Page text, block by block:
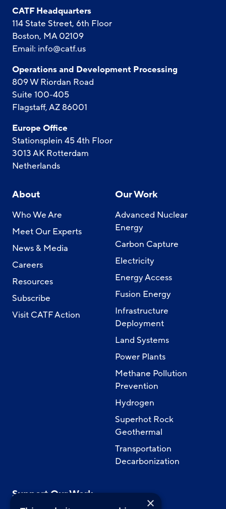
CATF Headquarters
114 State Street, 6th Floor
Boston, MA 02109
Email: info@catf.us
Operations and Development Processing
809 W Riordan Road
Suite 100-405
Flagstaff, AZ 86001
Europe Office
Stationsplein 45 4th Floor
3013 AK Rotterdam
Netherlands
About
Who We Are
Meet Our Experts
News & Media
Careers
Resources
Subscribe
Visit CATF Action
Our Work
Advanced Nuclear
Energy
Carbon Capture
Electricity
Energy Access
Fusion Energy
Infrastructure
Deployment
Land Systems
Power Plants
Methane Pollution
Prevention
Hydrogen
Superhot Rock
Geothermal
Transportation
Decarbonization
Support Our Work
×